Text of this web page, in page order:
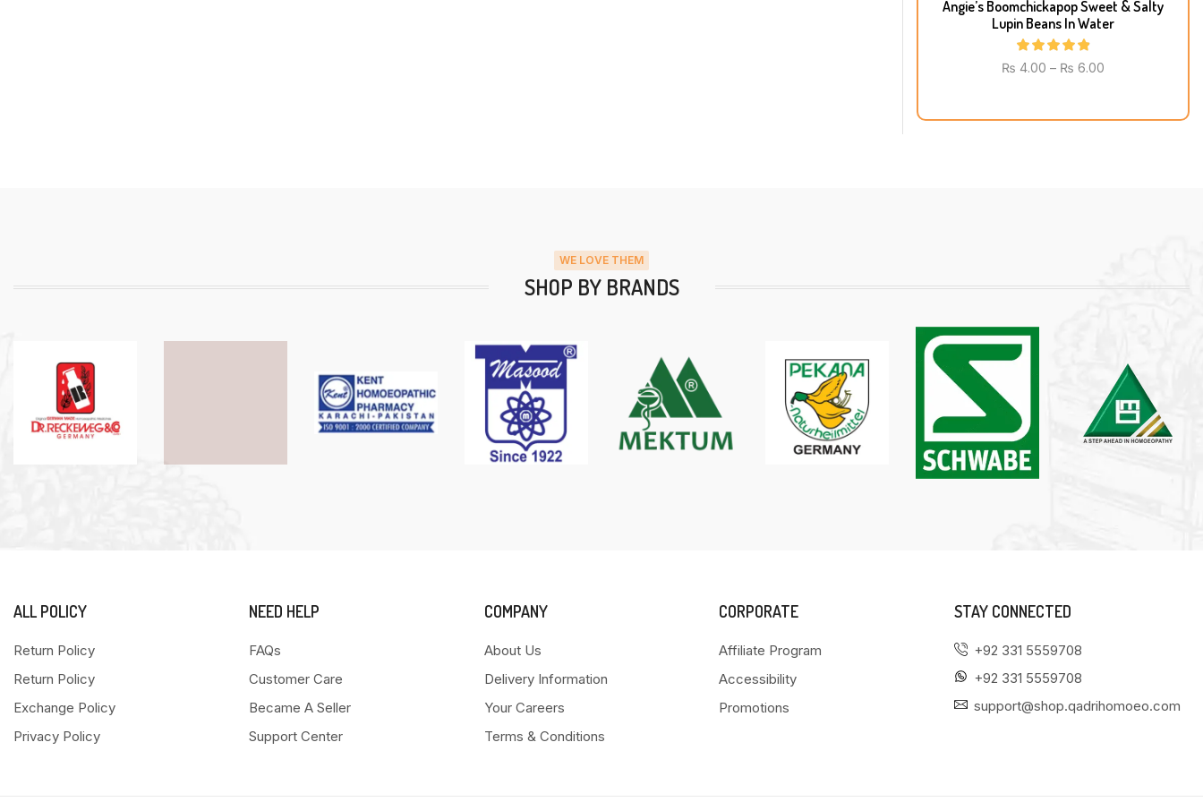
Angie’s Boomchickapop Sweet & Salty
Lupin Beans In Water
₨ 4.00 – ₨ 6.00
WE LOVE THEM
SHOP BY BRANDS
ALL POLICY
Return Policy
Return Policy
Exchange Policy
Privacy Policy
NEED HELP
FAQs
Customer Care
Became A Seller
Support Center
COMPANY
About Us
Delivery Information
Your Careers
Terms & Conditions
CORPORATE
Affiliate Program
Accessibility
Promotions
STAY CONNECTED
+92 331 5559708
+92 331 5559708
support@shop.qadrihomoeo.com